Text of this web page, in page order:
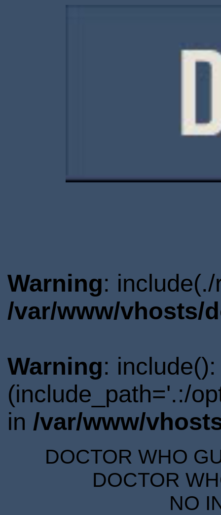
Warning:
/var/www/vhosts/
Warning:
(include_path='.:/
in /var/www/
DOCTOR WHO
DOCTOR
NO